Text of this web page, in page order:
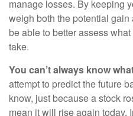
manage losses. By keeping
weigh both the potential
be able to better assess
take.
You can’t always know
attempt to predict the future
know, just because a stock
mean it will rise again today.